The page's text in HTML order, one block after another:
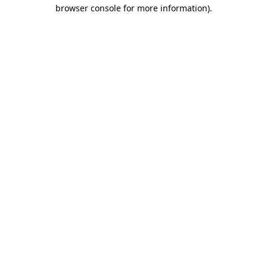
browser console for more information).